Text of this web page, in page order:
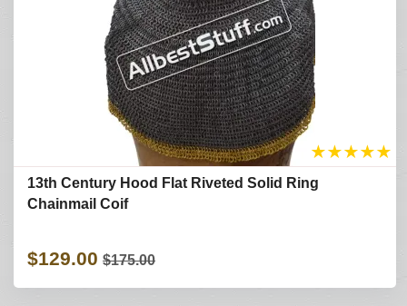
★★★★★
13th Century Hood Flat Riveted Solid Ring
Chainmail Coif
$129.00 $175.00